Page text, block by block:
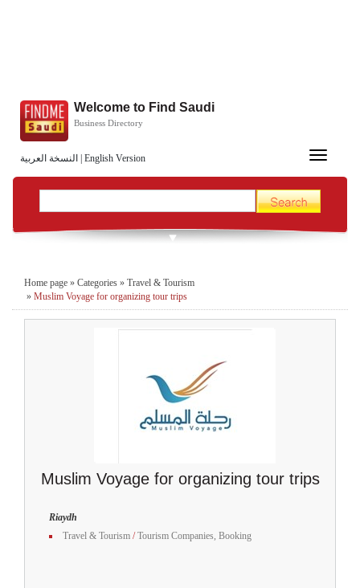
النسخة العربية English Version
Welcome to Find Saudi
Business Directory
Toggle
Home page » Categories » Travel & Tourism
» Muslim Voyage for organizing tour trips
Muslim Voyage for organizing tour trips
Riaydh
Travel & Tourism /Tourism Companies, Booking